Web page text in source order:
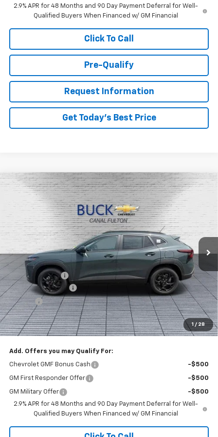
2.9% APR for 48 Months and 90 Day Payment Deferral for Well-
Qualified Buyers When Financed w/ GM Financial
Click To Call
Pre-Qualify
Request Information
Get Today's Best Price
1 / 28
2026Chevrolet Trax LT
Price Drop
KL77LHEP1TC099017Stock:26062Model:1TU58
In Stock Ext. Int.
$27,663
BUCK PRICE
Less
MSRP: $28,215
Dealer Discount :
-$1,000
Documentation Fee
+$398
Title Fee +$50
Buck Price $27,663
You Save $1,000
Add. Offers you may Qualify For:
Chevrolet GMF Bonus Cash -$500
GM First Responder Offer -$500
GM Military Offer
-$500
2.9% APR for 48 Months and 90 Day Payment Deferral for Well-
Qualified Buyers When Financed w/ GM Financial
Compare Vehicle